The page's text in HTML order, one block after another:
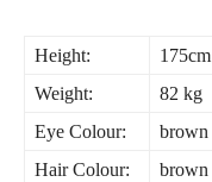
Height:
175cm
Weight:
82 kg
Eye Colour:
brown
Hair Colour:
brown